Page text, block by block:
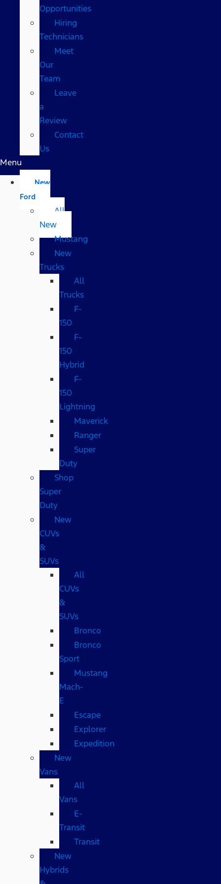
Opportunities
Hiring
Technicians
Meet
Our
Team
Leave
a
Review
Contact
Us
Menu
New
Ford
All
New
Mustang
New
Trucks
All
Trucks
F-
150
F-
150
Hybrid
F-
150
Lightning
Maverick
Ranger
Super
Duty
Shop
Super
Duty
New
CUVs
&
SUVs
All
CUVs
&
SUVs
Bronco
Bronco
Sport
Mustang
Mach-
E
Escape
Explorer
Expedition
New
Vans
All
Vans
E-
Transit
Transit
New
Hybrids